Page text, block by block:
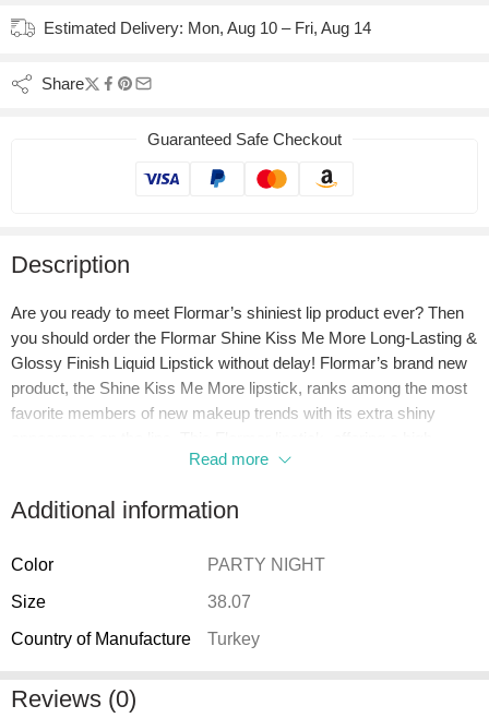
Estimated Delivery: Mon, Aug 10 – Fri, Aug 14
Share
Guaranteed Safe Checkout
Description
Are you ready to meet Flormar’s shiniest lip product ever? Then
you should order the Flormar Shine Kiss Me More Long-Lasting &
Glossy Finish Liquid Lipstick without delay! Flormar’s brand new
product, the Shine Kiss Me More lipstick, ranks among the most
favorite members of new makeup trends with its extra shiny
pigment and extra glossy finish lip makeup experience, also
intensely nourishing content. If you want to give your lips intense
miss out on the Flormar Shine Kiss Me More liquid lipstick!
What is Flormar Shine Kiss Me More Long-Lasting & Glossy
Finish Liquid Lipstick?
Lipstick is a nourishing lip makeup product enriched with
murumuru butter and hyaluronic acid. It has high coverage. It has
Read more
Additional information
Color
PARTY NIGHT
Size
38.07
Country of Manufacture
Turkey
Reviews (0)